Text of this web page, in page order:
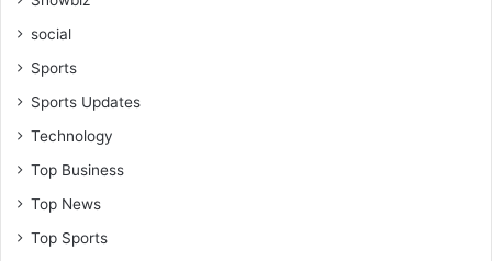
social
Sports
Sports Updates
Technology
Top Business
Top News
Top Sports